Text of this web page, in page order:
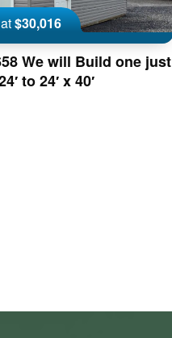
at$30,016
We will Build one just
to 24′ x 40′